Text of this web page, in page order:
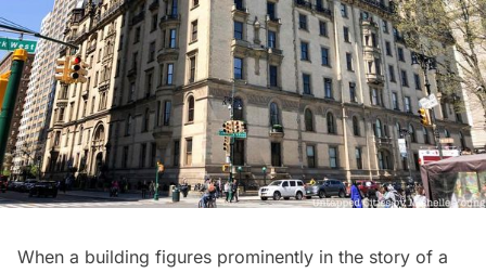
When a building figures prominently in the story of a